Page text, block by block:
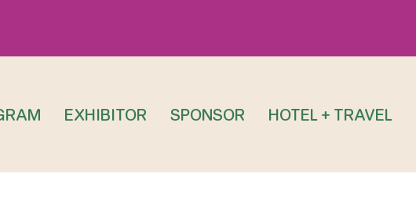
EXHIBITOR SPONSOR HOTEL + TRAVEL